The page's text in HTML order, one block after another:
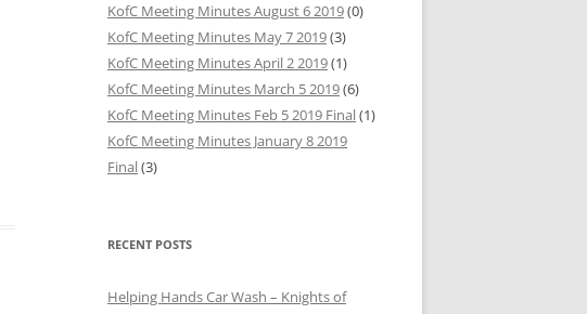
KofC Meeting Minutes August 6 2019(0)
KofC Meeting Minutes May 7 2019(3)
KofC Meeting Minutes April 2 2019(1)
KofC Meeting Minutes March 5 2019(6)
KofC Meeting Minutes Feb 5 2019 Final(1)
KofC Meeting Minutes January 8 2019
Final(3)
RECENT POSTS
Helping Hands Car Wash – Knights of